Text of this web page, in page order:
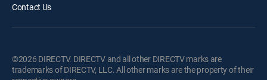
Contact Us
©2026 DIRECTV. DIRECTV and all other DIRECTV marks are
trademarks of DIRECTV, LLC. All other marks are the property of their